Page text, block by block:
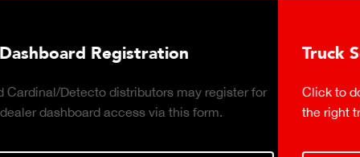
register for
Truck Scale Purchasing
Click to download the essential
the right truck scale for your weighing